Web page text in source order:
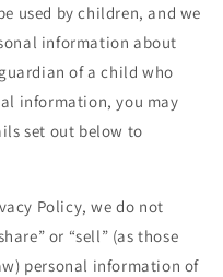
used by children, and we
information about
of a child who
information, you may
set out below to
Policy, we do not
or “sell” (as those
personal information of